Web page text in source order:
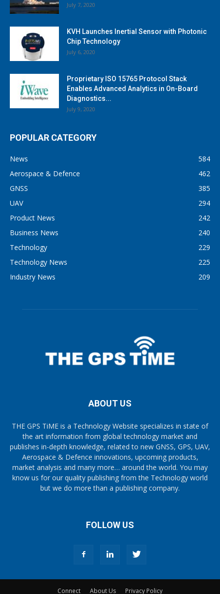
July 7, 2020
KVH Launches Inertial Sensor with Photonic
Chip Technology
July 6, 2020
Proprietary ISO 15765 Protocol Stack
Enables Advanced Analytics in On-Board
Diagnostics...
July 9, 2020
POPULAR CATEGORY
News
584
Aerospace & Defence
462
GNSS
385
UAV
294
Product News
242
Business News
240
Technology
229
Technology News
225
Industry News
209
ABOUT US
THE GPS TiME is a Technology Website specializes in state of
the art information from global technology market and
publishes in-depth knowledge, related to new GNSS, GPS, UAV,
Aerospace & Defence innovations, upcoming products,
market analysis and many more… around the world. You may
know us for our quality publishing from the Technology world
but we do more than a publishing company.
FOLLOW US
Connect About Us Privacy Policy